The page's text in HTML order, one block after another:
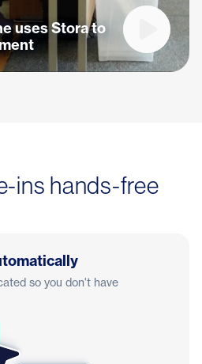
uses Stora to
Play
ins hands-free
so you don't have